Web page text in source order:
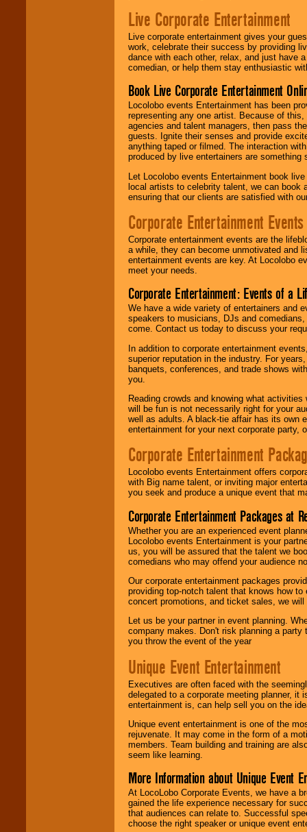
Live Corporate Entertainment
Live corporate entertainment gives your
work, celebrate their success by providing
dance with each other, relax, and just have
comedian, or help them stay enthusiastic
Book Live Corporate Entertainment
Locolobo events Entertainment has been
representing any one artist. Because of
agencies and talent managers, then pass
guests. Ignite their senses and provide
anything taped or filmed. The interaction
produced by live entertainers are
Let Locolobo events Entertainment book
local artists to celebrity talent, we can book
ensuring that our clients are satisfied with
Corporate Entertainment Events
Corporate entertainment events are the
a while, they can become unmotivated and
entertainment events are key. At Locolobo
meet your needs.
Corporate Entertainment: Events of a
We have a wide variety of entertainers and
speakers to musicians, DJs and
come. Contact us today to discuss your
In addition to corporate entertainment
superior reputation in the industry. For
banquets, conferences, and trade shows
you.
Reading crowds and knowing what
will be fun is not necessarily right for your
well as adults. A black-tie affair has its own
entertainment for your next corporate party,
Corporate Entertainment
Locolobo events Entertainment offers
with Big name talent, or inviting major
you seek and produce a unique event that
Corporate Entertainment Packages at
Whether you are an experienced event
Locolobo events Entertainment is your
us, you will be assured that the talent we
comedians who may offend your audience
Our corporate entertainment packages
providing top-notch talent that knows how
concert promotions, and ticket sales, we
Let us be your partner in event planning.
company makes. Don't risk planning a
you throw the event of the year
Unique Event Entertainment
Executives are often faced with the
delegated to a corporate meeting planner,
entertainment is, can help sell you on the
Unique event entertainment is one of the
rejuvenate. It may come in the form of a
members. Team building and training are
seem like learning.
More Information about Unique Event
At LocoLobo Corporate Events, we have a
gained the life experience necessary for
that audiences can relate to. Successful
choose the right speaker or unique event